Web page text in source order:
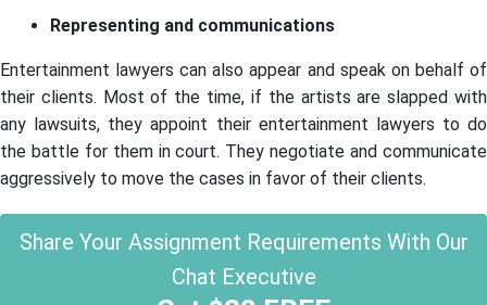
Representing and communications
Entertainment lawyers can also appear and speak on behalf of
their clients. Most of the time, if the artists are slapped with
any lawsuits, they appoint their entertainment lawyers to do
the battle for them in court. They negotiate and communicate
aggressively to move the cases in favor of their clients.
Share Your Assignment Requirements With Our
Chat Executive